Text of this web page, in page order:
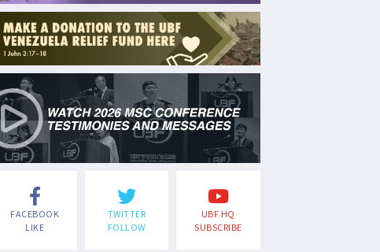
FACEBOOK
LIKE
TWITTER
FOLLOW
UBF HQ
SUBSCRIBE